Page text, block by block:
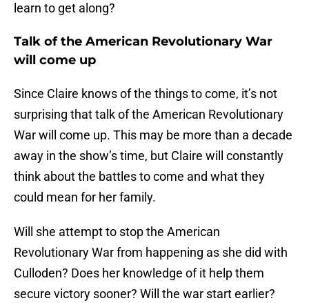
learn to get along?
Talk of the American Revolutionary War
will come up
Since Claire knows of the things to come, it’s not
surprising that talk of the American Revolutionary
War will come up. This may be more than a decade
away in the show’s time, but Claire will constantly
think about the battles to come and what they
could mean for her family.
Will she attempt to stop the American
Revolutionary War from happening as she did with
Culloden? Does her knowledge of it help them
secure victory sooner? Will the war start earlier?